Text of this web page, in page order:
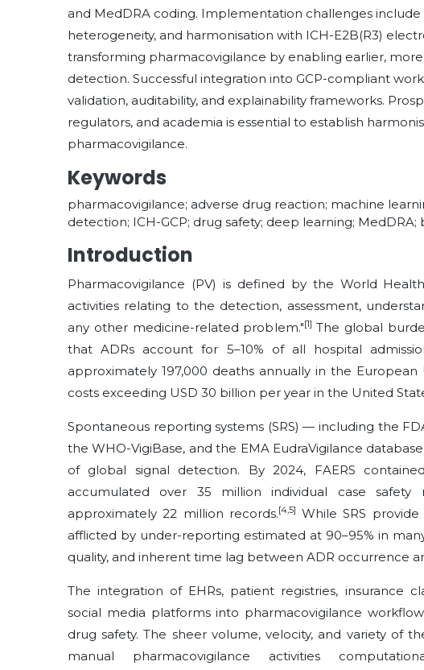
and MedDRA coding. Implementation challenges
heterogeneity, and harmonisation with ICH-E2B(R3)
transforming pharmacovigilance by enabling earlier, more
detection. Successful integration into GCP-compliant
validation, auditability, and explainability frameworks.
regulators, and academia is essential to establish
pharmacovigilance.
Keywords
pharmacovigilance; adverse drug reaction; machine
detection; ICH-GCP; drug safety; deep learning;
Introduction
Pharmacovigilance (PV) is defined by the World
activities relating to the detection, assessment,
any other medicine-related problem."[1] The global
that ADRs account for 5–10% of all hospital
approximately 197,000 deaths annually in the
costs exceeding USD 30 billion per year in the United
Spontaneous reporting systems (SRS) — including the
the WHO-VigiBase, and the EMA EudraVigilance
of global signal detection. By 2024, FAERS
accumulated over 35 million individual case safety
approximately 22 million records.[4,5] While SRS
afflicted by under-reporting estimated at 90–95% in
quality, and inherent time lag between ADR occurrence
The integration of EHRs, patient registries, insurance
social media platforms into pharmacovigilance
drug safety. The sheer volume, velocity, and variety of
manual pharmacovigilance activities